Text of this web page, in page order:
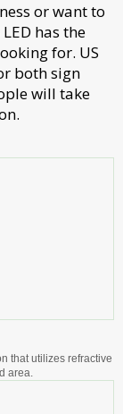
or want to
has the
for. US
both sign
will take
that utilizes refractive
area.